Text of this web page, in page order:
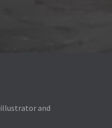
illustrator and